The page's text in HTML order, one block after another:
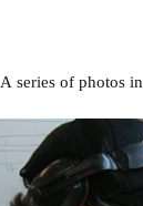
A series of photos